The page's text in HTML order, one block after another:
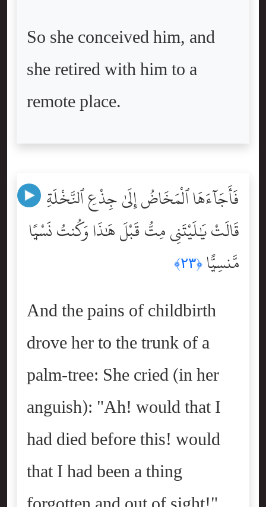
So she conceived him, and
she retired with him to a
remote place.
فَأَجَآءَهَا ٱلْمَخَاضُ إِلَىٰ جِذْعِ ٱلنَّخْلَةِ
قَالَتْ يَٰلَيْتَنِى مِتُّ قَبْلَ هَٰذَا وَكُنتُ نَسْيًۭا
مَّنسِيًّۭا ﴿٢٣﴾
And the pains of childbirth
drove her to the trunk of a
palm-tree: She cried (in her
anguish): "Ah! would that I
had died before this! would
that I had been a thing